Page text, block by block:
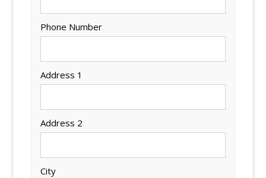
Phone Number
Address 1
Address 2
City